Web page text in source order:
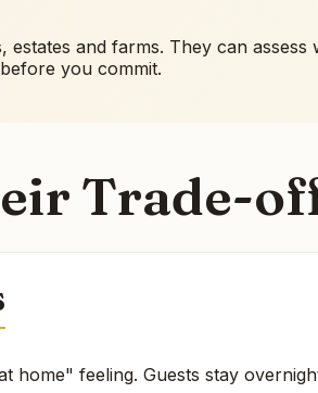
estates and farms. They can
you commit.
Trade-
home" feeling. Guests stay